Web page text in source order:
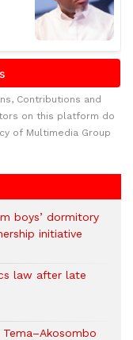
Contributions and
on this platform do
of Multimedia Group
boys’ dormitory
initiative
law after late